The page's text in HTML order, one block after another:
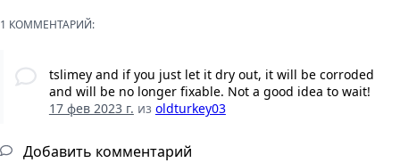
1 КОММЕНТАРИЙ:
tslimey and if you just let it dry out, it will be corroded
and will be no longer fixable. Not a good idea to wait!
17 фев 2023 г. из oldturkey03
Добавить комментарий